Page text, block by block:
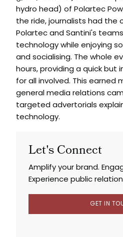
hydro head) of Polartec
the ride, journalists had the
Polartec and Santini's
technology while enjoying
and socialising. The whole
hours, providing a quick but
for all involved. This earned
general media relations
targeted advertorials
technology.
Let's Connect
Amplify your brand.
Experience public
GET IN